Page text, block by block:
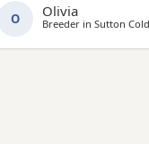
Grand’ ‘Mallowdale
‘Poolgreen Farlow Ben’
O Olivia
Breeder in Sutton